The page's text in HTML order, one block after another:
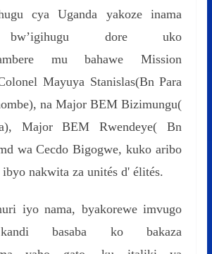
cya Uganda yakoze inama
bw’igihugu dore uko
mu bahawe Mission
Mayuya Stanislas(Bn Para
na Major BEM Bizimungu(
Major BEM Rwendeye( Bn
wa Cecdo Bigogwe, kuko aribo
nakwita za unités d' élités.
iyo nama, byakorewe imvugo
basaba ko bakaza